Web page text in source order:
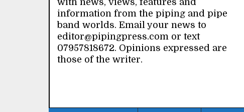
with news, views, features and
information from the piping and pipe
band worlds. Email your news to
editor@pipingpress.com or text
07957818672. Opinions expressed are
those of the writer.